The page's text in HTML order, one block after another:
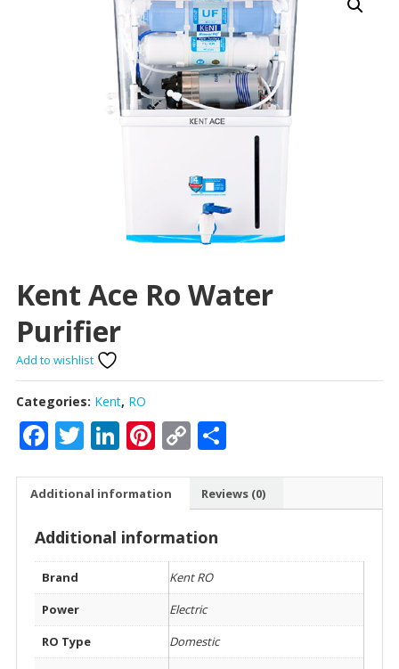
Kent Ace Ro Water
Purifier
Add to wishlist
Categories: Kent, RO
Facebook
Twitter
LinkedIn
Pinterest
CopyShare
Additional information Reviews (0)
Additional information
Brand
Kent RO
Power
Electric
RO Type
Domestic